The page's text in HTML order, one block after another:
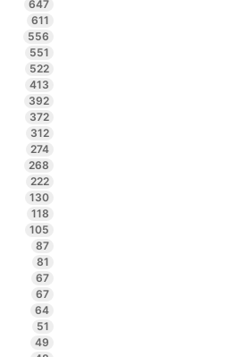
647
611
556
551
522
413
392
372
312
274
268
222
130
118
105
87
81
67
67
64
51
49